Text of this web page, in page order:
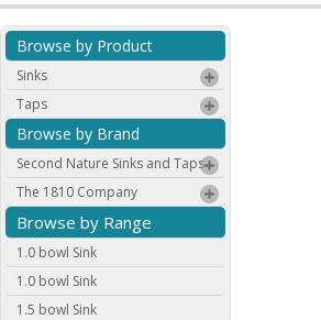
Browse by Product
Sinks
Taps
Browse by Brand
Second Nature Sinks and Taps
The 1810 Company
Browse by Range
1.0 bowl Sink
1.0 bowl Sink
1.5 bowl Sink